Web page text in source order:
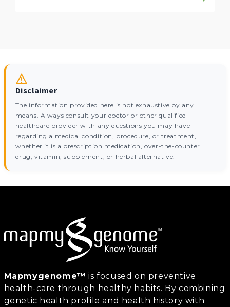
Disclaimer
The information provided here is not exhaustive by any
means. Always consult your doctor or other qualified
healthcare provider with any questions you may have
regarding a medical condition, procedure, or treatment,
whether it is a prescription medication, over-the-counter
drug, vitamin, supplement, or herbal alternative.
Mapmygenome™ is focused on preventive
health-care through healthy habits. By combining
genetic health profile and health history with